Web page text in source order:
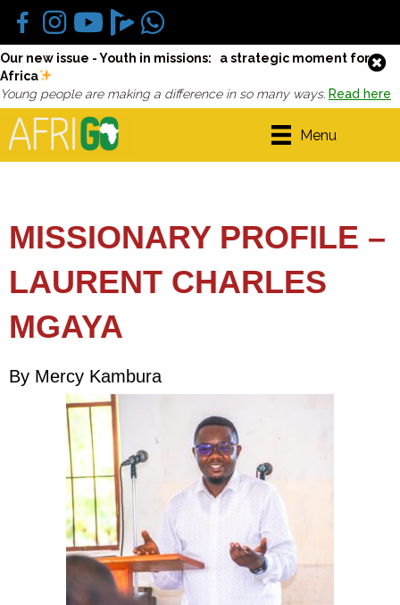
Our new issue - Youth in missions: a strategic moment for
Africa
Young people are making a difference in so many ways. Read here
Menu
MISSIONARY PROFILE –
LAURENT CHARLES
MGAYA
By Mercy Kambura